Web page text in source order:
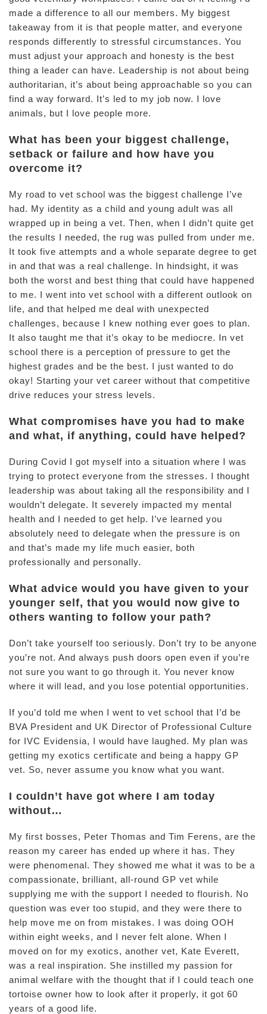
made a difference to all our members. My biggest
takeaway from it is that people matter, and everyone
responds differently to stressful circumstances. You
must adjust your approach and honesty is the best
thing a leader can have. Leadership is not about being
authoritarian, it’s about being approachable so you can
find a way forward. It’s led to my job now. I love
animals, but I love people more.
What has been your biggest challenge,
setback or failure and how have you
overcome it?
My road to vet school was the biggest challenge I’ve
had. My identity as a child and young adult was all
wrapped up in being a vet. Then, when I didn’t quite get
the results I needed, the rug was pulled from under me.
It took five attempts and a whole separate degree to get
in and that was a real challenge. In hindsight, it was
both the worst and best thing that could have happened
to me. I went into vet school with a different outlook on
life, and that helped me deal with unexpected
challenges, because I knew nothing ever goes to plan.
It also taught me that it’s okay to be mediocre. In vet
school there is a perception of pressure to get the
highest grades and be the best. I just wanted to do
okay! Starting your vet career without that competitive
drive reduces your stress levels.
What compromises have you had to make
and what, if anything, could have helped?
During Covid I got myself into a situation where I was
trying to protect everyone from the stresses. I thought
leadership was about taking all the responsibility and I
wouldn’t delegate. It severely impacted my mental
health and I needed to get help. I’ve learned you
absolutely need to delegate when the pressure is on
and that’s made my life much easier, both
professionally and personally.
What advice would you have given to your
younger self, that you would now give to
others wanting to follow your path?
Don’t take yourself too seriously. Don’t try to be anyone
you’re not. And always push doors open even if you’re
not sure you want to go through it. You never know
where it will lead, and you lose potential opportunities.
If you’d told me when I went to vet school that I’d be
BVA President and UK Director of Professional Culture
for IVC Evidensia, I would have laughed. My plan was
getting my exotics certificate and being a happy GP
vet. So, never assume you know what you want.
I couldn’t have got where I am today
without…
My first bosses, Peter Thomas and Tim Ferens, are the
reason my career has ended up where it has. They
were phenomenal. They showed me what it was to be a
compassionate, brilliant, all-round GP vet while
supplying me with the support I needed to flourish. No
question was ever too stupid, and they were there to
help move me on from mistakes. I was doing OOH
within eight weeks, and I never felt alone. When I
moved on for my exotics, another vet, Kate Everett,
was a real inspiration. She instilled my passion for
animal welfare with the thought that if I could teach one
tortoise owner how to look after it properly, it got 60
years of a good life.